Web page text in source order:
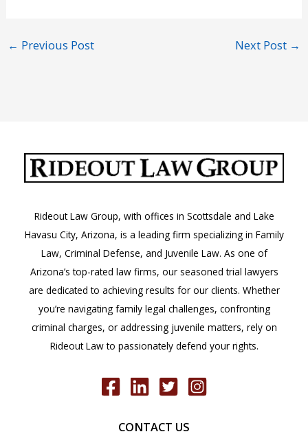
← Previous Post Next Post →
Rideout Law Group, with offices in Scottsdale and Lake
Havasu City, Arizona, is a leading firm specializing in Family
Law, Criminal Defense, and Juvenile Law. As one of
Arizona’s top-rated law firms, our seasoned trial lawyers
are dedicated to achieving results for our clients. Whether
you’re navigating family legal challenges, confronting
criminal charges, or addressing juvenile matters, rely on
Rideout Law to passionately defend your rights.
CONTACT US